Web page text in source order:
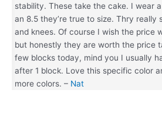
stability. These take the cake. I wear
an 8.5 they’re true to size. Thry really
and knees. Of course I wish the price
but honestly they are worth the price
few blocks today, mind you I usually
after 1 block. Love this specific color
more colors. – Nat